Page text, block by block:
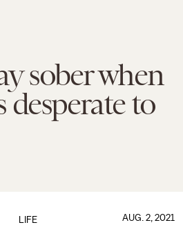
sober when
desperate to
LIFE AUG. 2, 2021